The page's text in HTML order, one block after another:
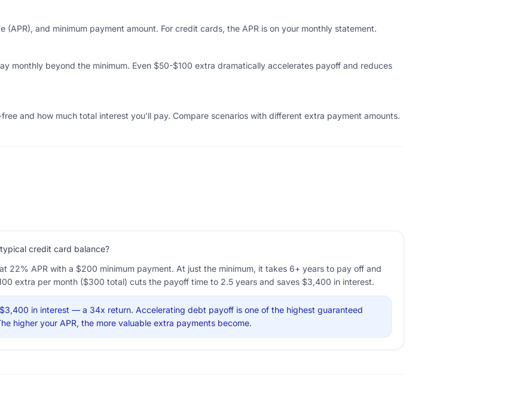
(APR), and minimum payment amount. For credit cards, the APR is on your monthly statement.
monthly beyond the minimum. Even $50-$100 extra dramatically accelerates payoff and reduces
and how much total interest you'll pay. Compare scenarios with different extra payment amounts.
credit card balance?
22% APR with a $200 minimum payment. At just the minimum, it takes 6+ years to pay off and
extra per month ($300 total) cuts the payoff time to 2.5 years and saves $3,400 in interest.
in interest — a 34x return. Accelerating debt payoff is one of the highest guaranteed
higher your APR, the more valuable extra payments become.